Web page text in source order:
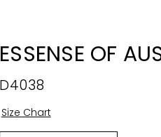
ESSENSE OF
D4038
Size Chart